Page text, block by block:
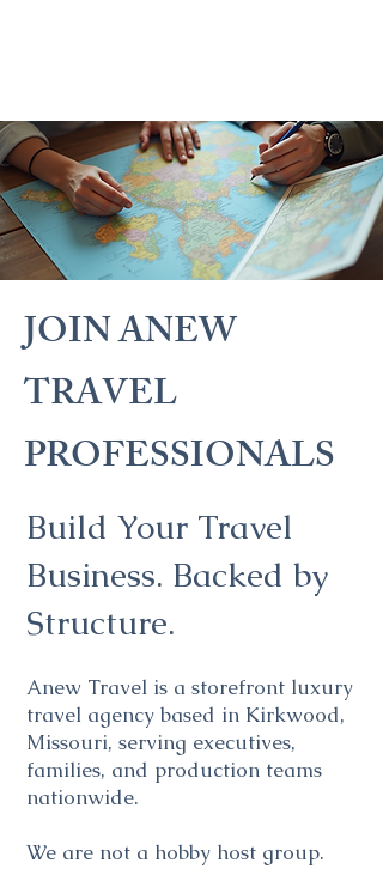
JOIN ANEW
TRAVEL
PROFESSIONALS
Build Your Travel
Business. Backed by
Structure.
Anew Travel is a storefront luxury
travel agency based in Kirkwood,
Missouri, serving executives,
families, and production teams
nationwide.
We are not a hobby host group.